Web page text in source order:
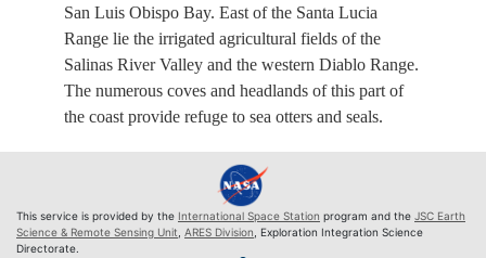
San Luis Obispo Bay. East of the Santa Lucia
Range lie the irrigated agricultural fields of the
Salinas River Valley and the western Diablo Range.
The numerous coves and headlands of this part of
the coast provide refuge to sea otters and seals.
This service is provided by the International Space Station program and the JSC Earth
Science & Remote Sensing Unit ARES Division , Exploration Integration Science
Directorate.